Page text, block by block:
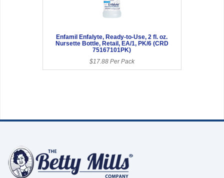
Enfamil Enfalyte, Ready-to-Use, 2 fl. oz.
Nursette Bottle, Retail, EA/1, PK/6 (CRD
75167101PK)
$17.88 Per Pack